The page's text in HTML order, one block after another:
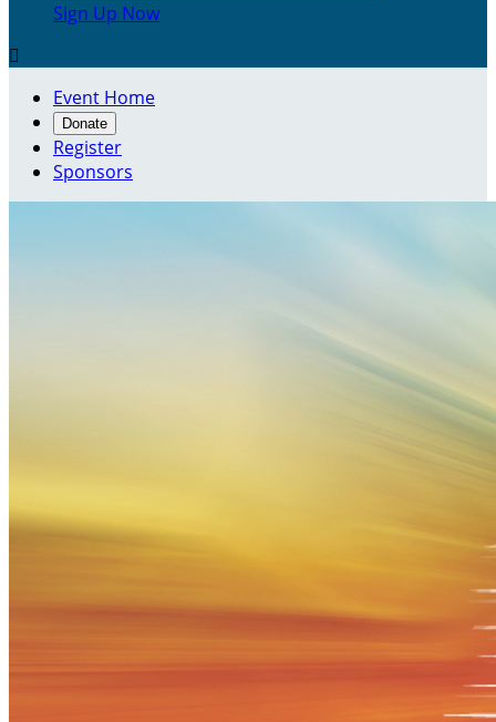
Sign Up Now

Event Home
Donate
Register
Sponsors